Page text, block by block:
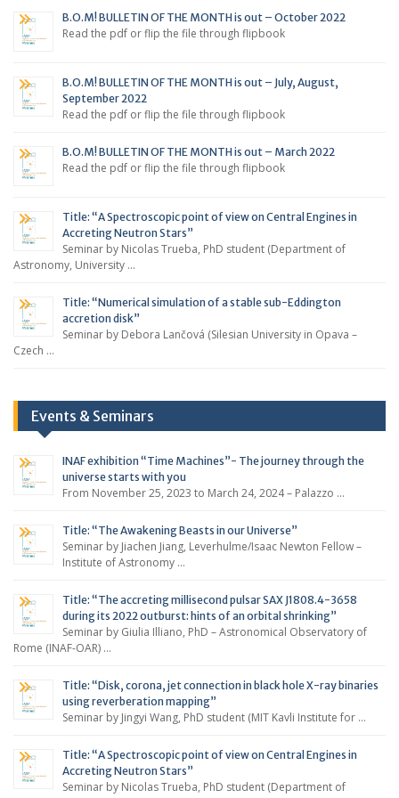
B.O.M! BULLETIN OF THE MONTH is out – October 2022
Read the pdf or flip the file through flipbook
B.O.M! BULLETIN OF THE MONTH is out – July, August,
September 2022
Read the pdf or flip the file through flipbook
B.O.M! BULLETIN OF THE MONTH is out – March 2022
Read the pdf or flip the file through flipbook
Title: “A Spectroscopic point of view on Central Engines in
Accreting Neutron Stars”
Seminar by Nicolas Trueba, PhD student (Department of
Astronomy, University …
Title: “Numerical simulation of a stable sub-Eddington
accretion disk”
Seminar by Debora Lančová (Silesian University in Opava –
Czech …
Events & Seminars
INAF exhibition “Time Machines”- The journey through the
universe starts with you
From November 25, 2023 to March 24, 2024 – Palazzo …
Title: “The Awakening Beasts in our Universe”
Seminar by Jiachen Jiang, Leverhulme/Isaac Newton Fellow –
Institute of Astronomy …
Title: “The accreting millisecond pulsar SAX J1808.4-3658
during its 2022 outburst: hints of an orbital shrinking”
Seminar by Giulia Illiano, PhD – Astronomical Observatory of
Rome (INAF-OAR) …
Title: “Disk, corona, jet connection in black hole X-ray binaries
using reverberation mapping”
Seminar by Jingyi Wang, PhD student (MIT Kavli Institute for …
Title: “A Spectroscopic point of view on Central Engines in
Accreting Neutron Stars”
Seminar by Nicolas Trueba, PhD student (Department of